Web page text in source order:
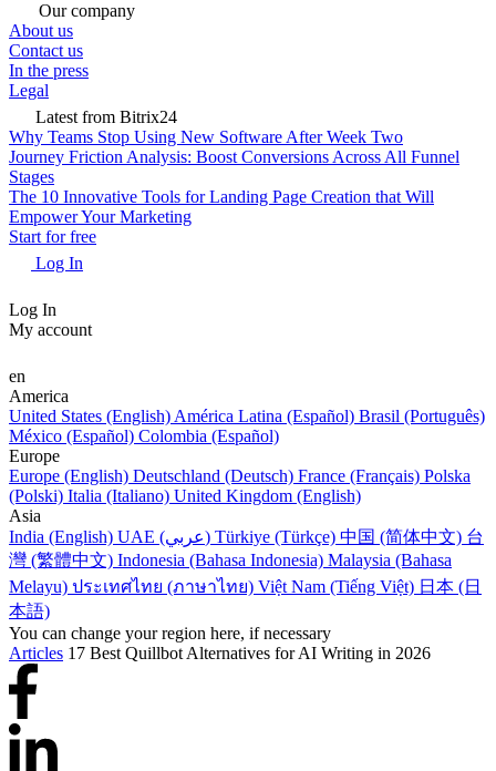
Our company
About us
Contact us
In the press
Legal
Latest from Bitrix24
Why Teams Stop Using New Software After Week Two
Journey Friction Analysis: Boost Conversions Across All Funnel
Stages
The 10 Innovative Tools for Landing Page Creation that Will
Empower Your Marketing
Start for free
Log In
Log In
My account
en
America
United States (English) América Latina (Español) Brasil (Português)
México (Español) Colombia (Español)
Europe
Europe (English) Deutschland (Deutsch) France (Français) Polska
(Polski) Italia (Italiano) United Kingdom (English)
Asia
India (English)
UAE (عربي) Türkiye (Türkçe) 中国 (简体中文) 台
灣 (繁體中文) Indonesia (Bahasa Indonesia) Malaysia (Bahasa
Melayu) ประเทศไทย (ภาษาไทย) Việt Nam (Tiếng Việt) 日本 (日
本語)
You can change your region here, if necessary
Articles 17 Best Quillbot Alternatives for AI Writing in 2026